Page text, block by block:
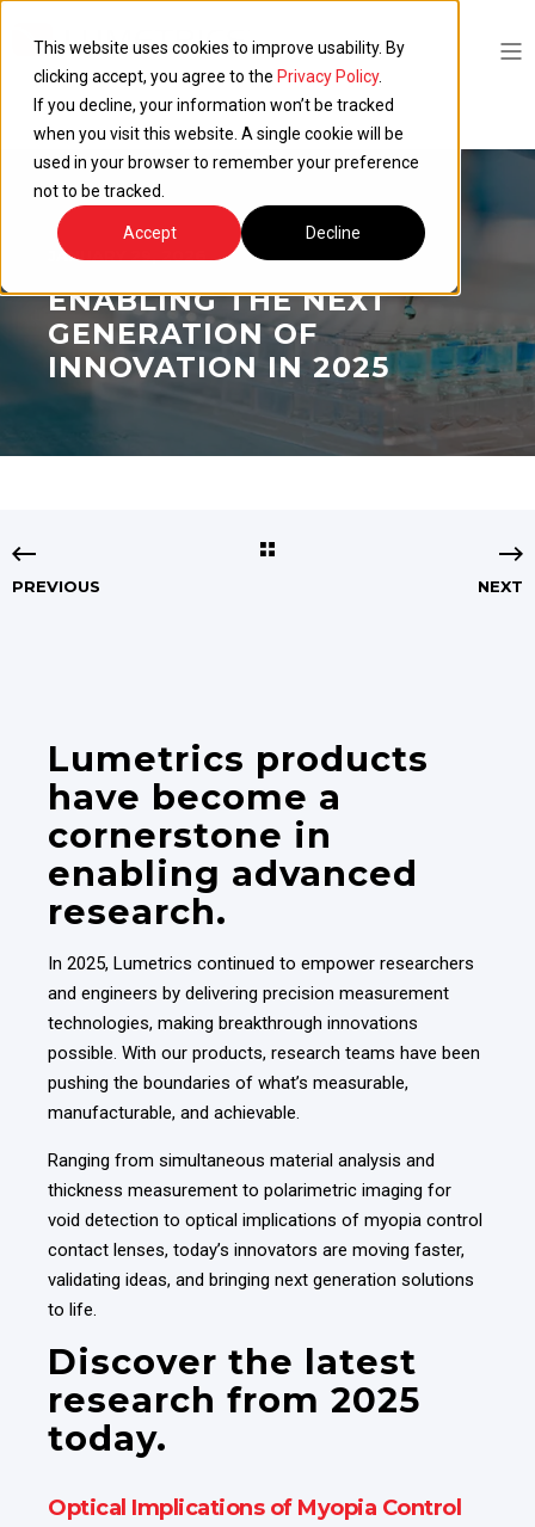
This website uses cookies to improve usability. By
clicking accept, you agree to the Privacy Policy.
If you decline, your information won’t be tracked
when you visit this website. A single cookie will be
used in your browser to remember your preference
not to be tracked.
Accept
Decline
JANUARY 29, 2026
ENABLING THE NEXT
GENERATION OF
INNOVATION IN 2025
PREVIOUS NEXT
Lumetrics products
have become a
cornerstone in
enabling advanced
research.
In 2025, Lumetrics continued to empower researchers
and engineers by delivering precision measurement
technologies, making breakthrough innovations
possible. With our products, research teams have been
pushing the boundaries of what’s measurable,
manufacturable, and achievable.
Ranging from simultaneous material analysis and
thickness measurement to polarimetric imaging for
void detection to optical implications of myopia control
contact lenses, today’s innovators are moving faster,
validating ideas, and bringing next generation solutions
to life.
Discover the latest
research from 2025
today.
Optical Implications of Myopia Control